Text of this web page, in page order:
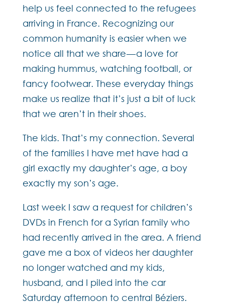
help us feel connected to the refugees
arriving in France. Recognizing our
common humanity is easier when we
notice all that we share — a love for
making hummus, watching football, or
fancy footwear. These everyday things
make us realize that it’s just a bit of luck
that we aren’t in their shoes.
The kids. That’s my connection. Several
of the families I have met have had a
girl exactly my daughter’s age, a boy
exactly my son’s age.
Last week I saw a request for children’s
DVDs in French for a Syrian family who
had recently arrived in the area. A friend
gave me a box of videos her daughter
no longer watched and my kids,
husband, and I piled into the car
Saturday afternoon to central Béziers.